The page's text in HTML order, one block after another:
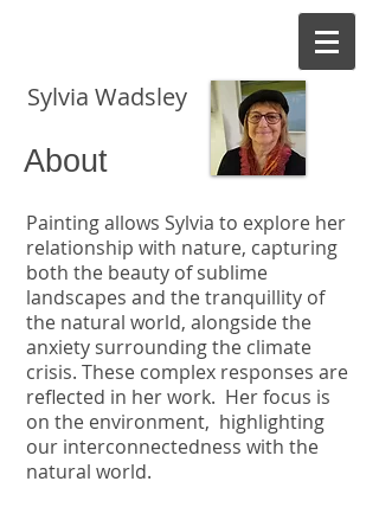
Sylvia Wadsley
About
Painting allows Sylvia to explore her
relationship with nature, capturing
both the beauty of sublime
landscapes and the tranquillity of
the natural world, alongside the
anxiety surrounding the climate
crisis. These complex responses are
reflected in her work. Her focus is
on the environment, highlighting
our interconnectedness with the
natural world.